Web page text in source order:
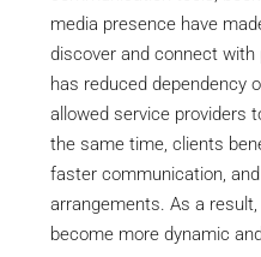
media presence have
discover and connect
has reduced dependency
allowed service providers
the same time, clients
faster communication,
arrangements. As a
become more dynamic